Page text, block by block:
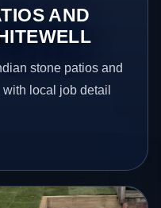
AND
stone patios and
local job detail